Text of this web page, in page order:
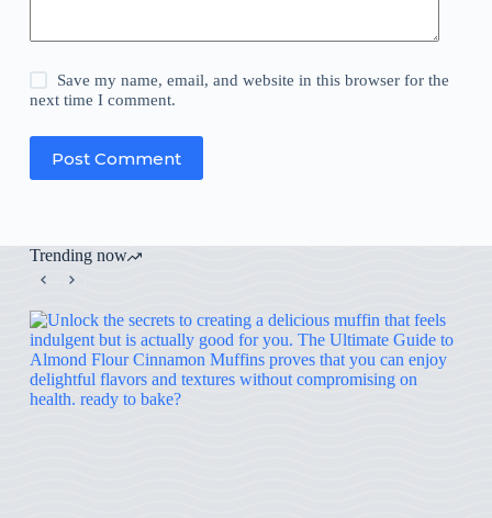
Save my name, email, and website in this browser for the
next time I comment.
Post Comment
Trending now